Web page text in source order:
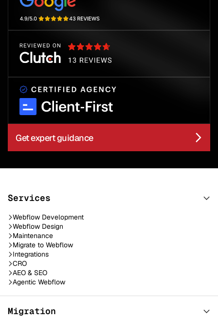
Get expert guidance
Services
Webflow Development
Webflow Design
Maintenance
Migrate to Webflow
Integrations
CRO
AEO & SEO
Agentic Webflow
Migration